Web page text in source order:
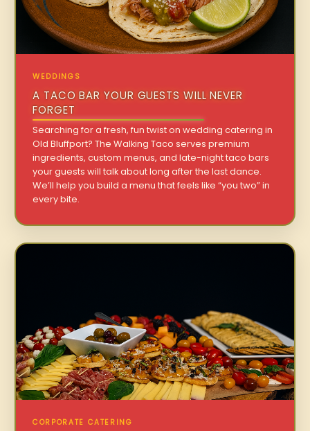
WEDDINGS
A TACO BAR YOUR GUESTS WILL NEVER
FORGET
Searching for a fresh, fun twist on wedding catering in
Old Bluffport? The Walking Taco serves premium
ingredients, custom menus, and late-night taco bars
your guests will talk about long after the last dance.
We’ll help you build a menu that feels like “you two” in
every bite.
CORPORATE CATERING